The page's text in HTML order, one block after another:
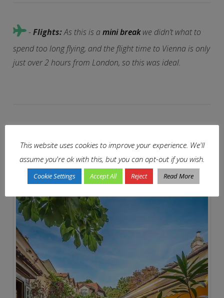
-Flights:As this is amini breakwe didn’t what to
spend too long flying, and the flight time to Vienna is only
just over 2 hours from London, so this was ideal.
tour yet, but never say never.
This website uses cookies to improve your experience. We'll
assume you're ok with this, but you can opt-out if you wish.
Cookie Settings Accept All Reject Read More